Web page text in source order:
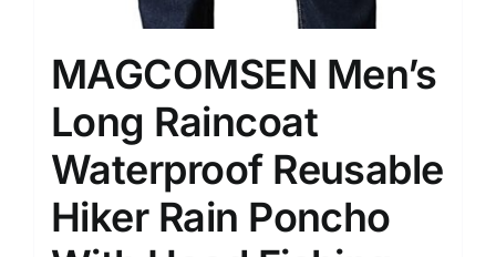
MAGCOMSEN Men’s
Long Raincoat
Waterproof Reusable
Hiker Rain Poncho